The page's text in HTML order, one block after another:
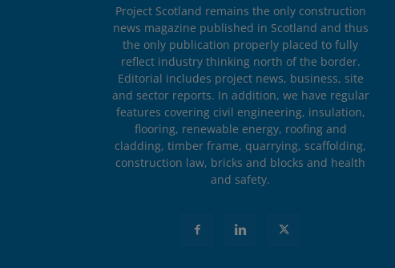
Project Scotland remains the only construction
news magazine published in Scotland and thus
the only publication properly placed to fully
reflect industry thinking north of the border.
Editorial includes project news, business, site
and sector reports. In addition, we have regular
features covering civil engineering, insulation,
flooring, renewable energy, roofing and
cladding, timber frame, quarrying, scaffolding,
construction law, bricks and blocks and health
and safety.